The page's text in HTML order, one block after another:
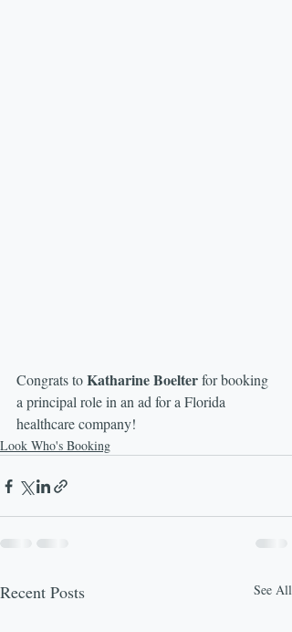
Congrats to Katharine Boelter for booking
a principal role in an ad for a Florida
healthcare company!
Look Who's Booking
Recent Posts See All